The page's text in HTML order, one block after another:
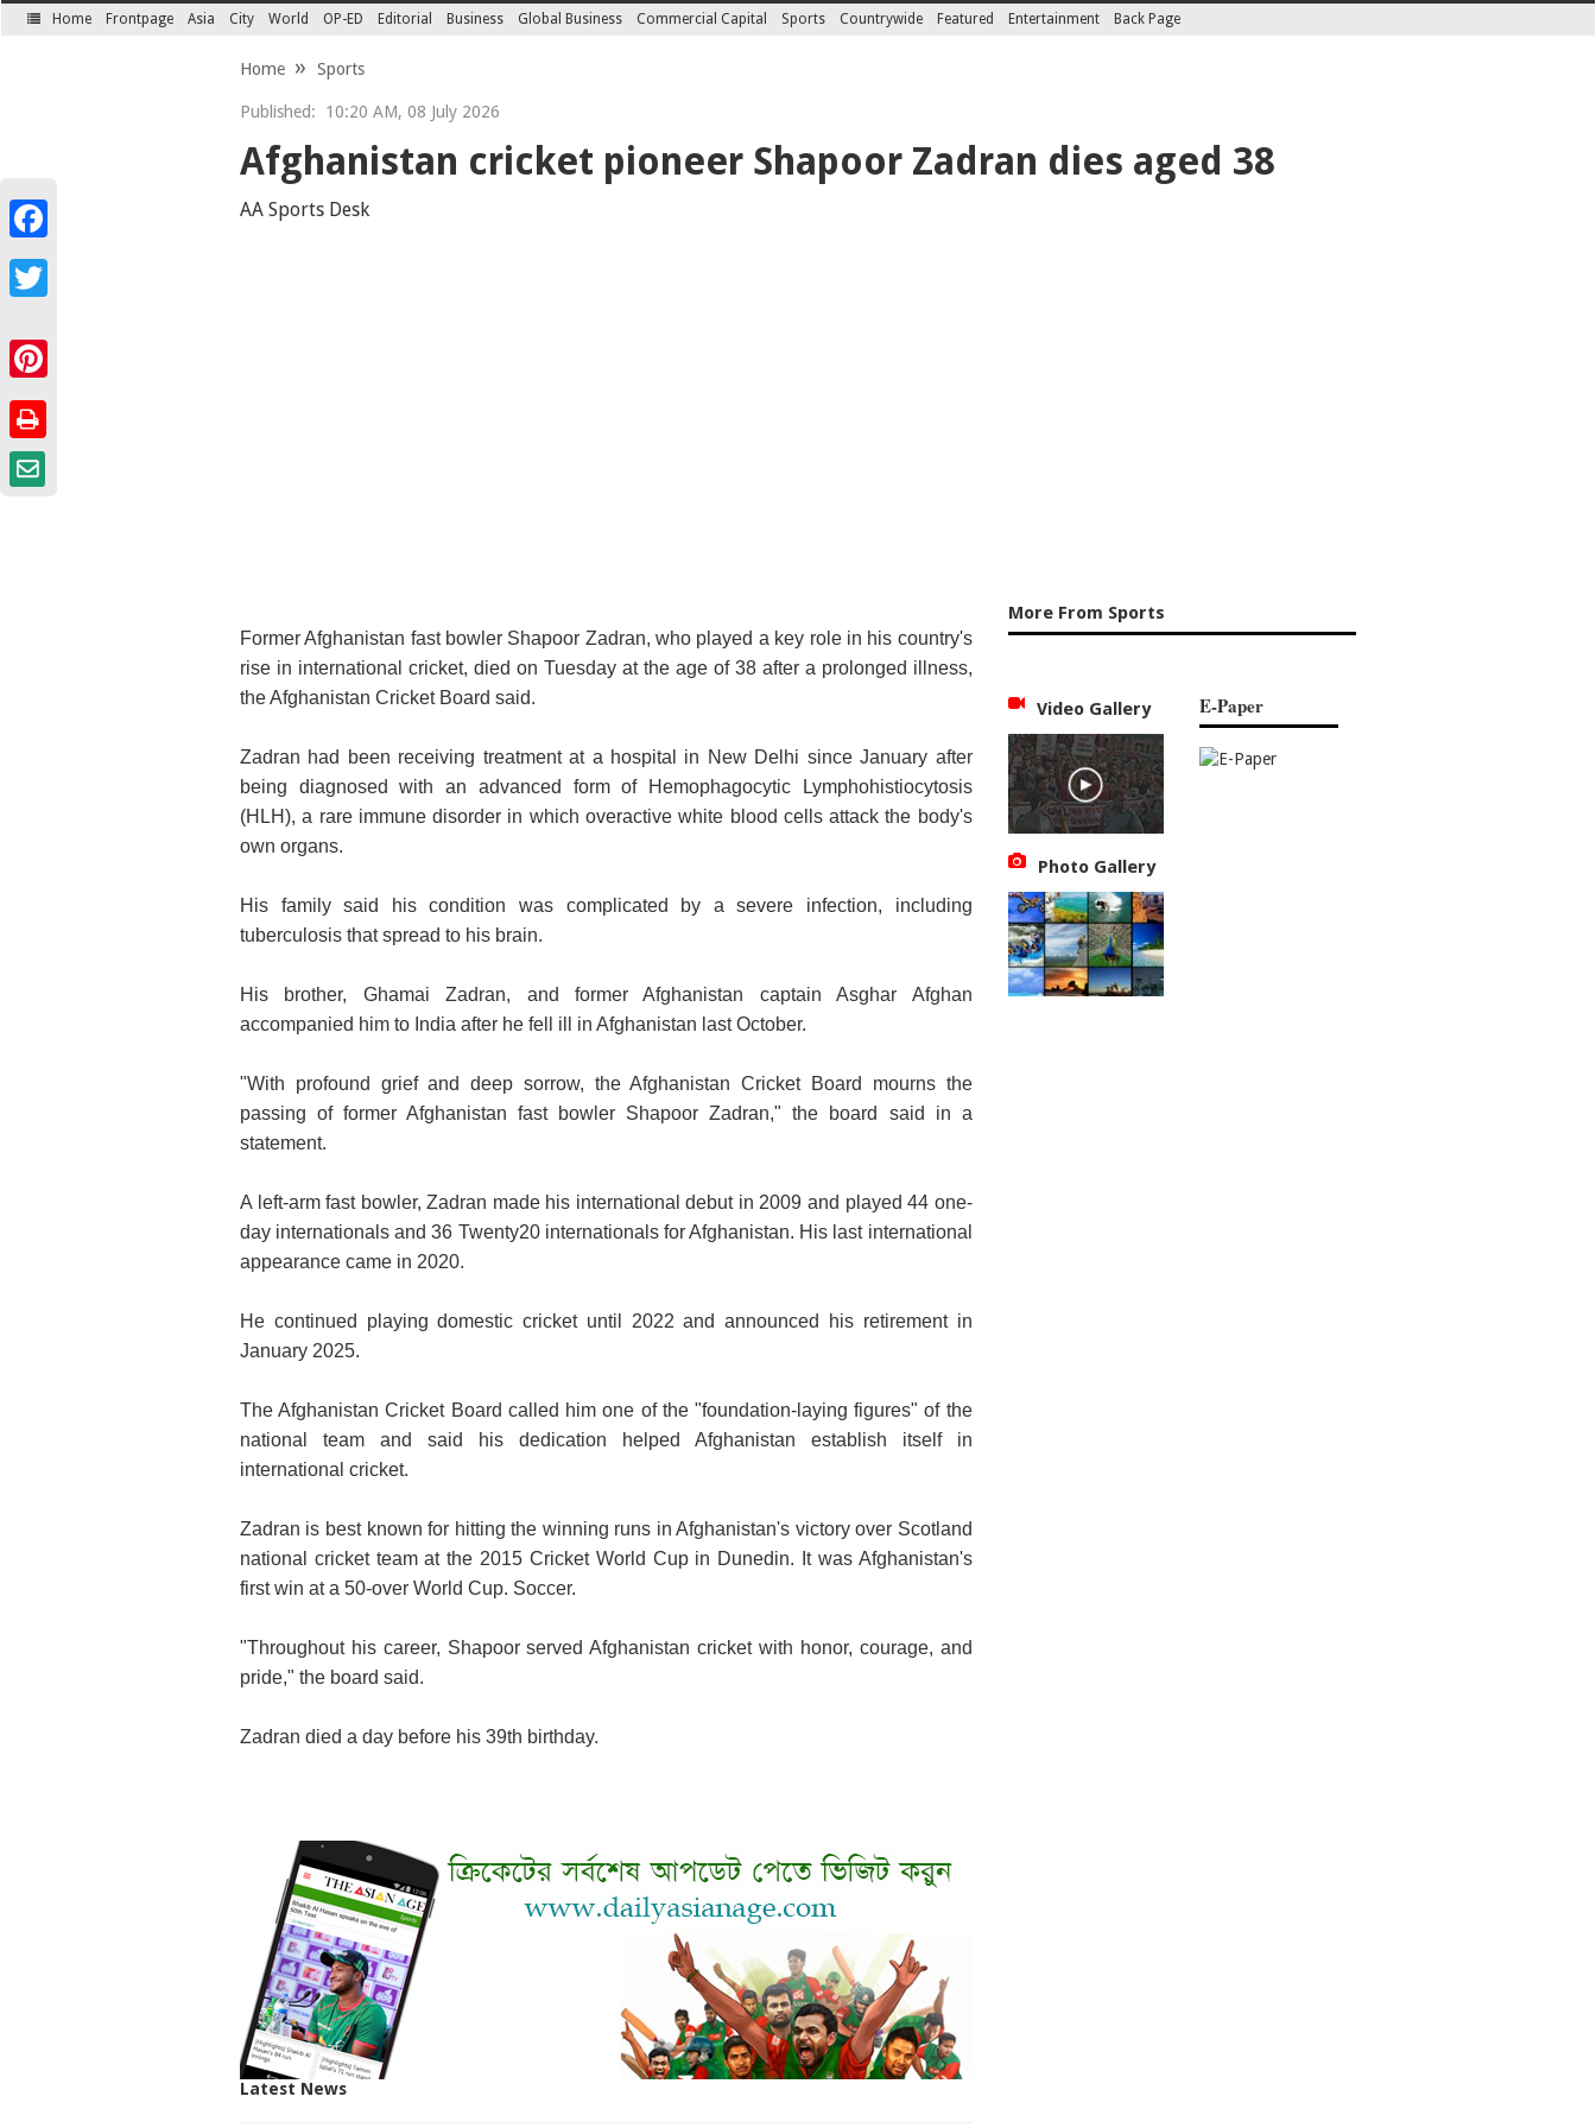
Home Frontpage Asia City World OP-ED Editorial Business Global Business Commercial Capital Sports Countrywide Featured Entertainment Back Page
Home Sports
Published: 10:20 AM, 08 July 2026
Afghanistan cricket pioneer Shapoor Zadran dies aged 38
AA Sports Desk
Former Afghanistan fast bowler Shapoor Zadran, who played a key role in his country's
rise in international cricket, died on Tuesday at the age of 38 after a prolonged illness,
the Afghanistan Cricket Board said.
Zadran had been receiving treatment at a hospital in New Delhi since January after
being diagnosed with an advanced form of Hemophagocytic Lymphohistiocytosis
(HLH), a rare immune disorder in which overactive white blood cells attack the body's
own organs.
His family said his condition was complicated by a severe infection, including
tuberculosis that spread to his brain.
His brother, Ghamai Zadran, and former Afghanistan captain Asghar Afghan
accompanied him to India after he fell ill in Afghanistan last October.
"With profound grief and deep sorrow, the Afghanistan Cricket Board mourns the
passing of former Afghanistan fast bowler Shapoor Zadran," the board said in a
statement.
A left-arm fast bowler, Zadran made his international debut in 2009 and played 44 one-
day internationals and 36 Twenty20 internationals for Afghanistan. His last international
appearance came in 2020.
He continued playing domestic cricket until 2022 and announced his retirement in
January 2025.
The Afghanistan Cricket Board called him one of the "foundation-laying figures" of the
national team and said his dedication helped Afghanistan establish itself in
international cricket.
Zadran is best known for hitting the winning runs in Afghanistan's victory over Scotland
national cricket team at the 2015 Cricket World Cup in Dunedin. It was Afghanistan's
first win at a 50-over World Cup. Soccer.
"Throughout his career, Shapoor served Afghanistan cricket with honor, courage, and
pride," the board said.
Zadran died a day before his 39th birthday.
Latest News
More From Sports
Video Gallery
Photo Gallery
E-Paper